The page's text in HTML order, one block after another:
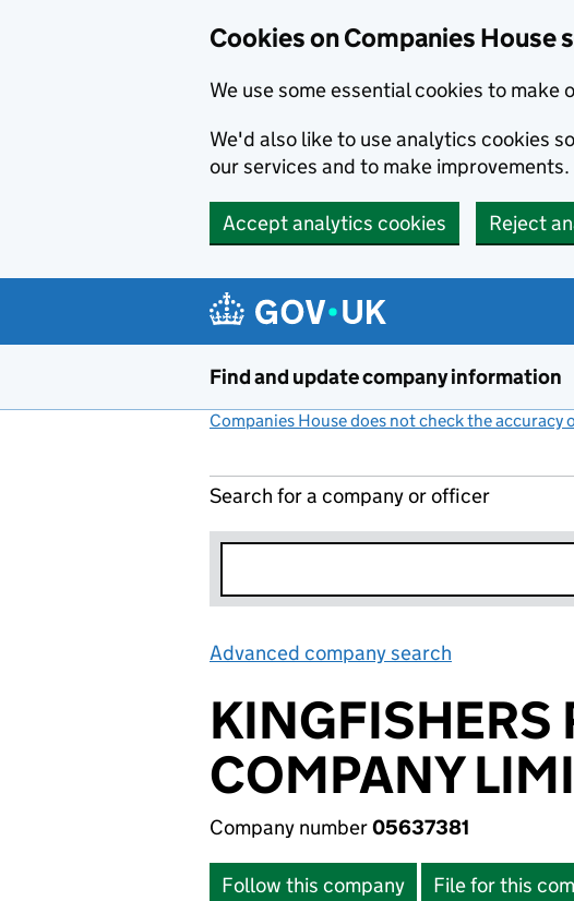
Cookies on Companies House
We use some essential cookies to make
We'd also like to use analytics cookies
our services and to make improvements.
Accept analytics cookies Reject
Find and update company information
Companies House does not check the
Search for a company or officer
Advanced company search
KINGFISHERS
COMPANY
Company number05637381
Follow this company File for this